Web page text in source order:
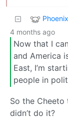
4 months ago
Now that I
and America
East, I’m
people in
So the
didn’t do it?